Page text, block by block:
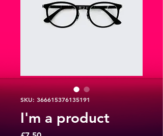
SKU: 366615376135191
I'm a product